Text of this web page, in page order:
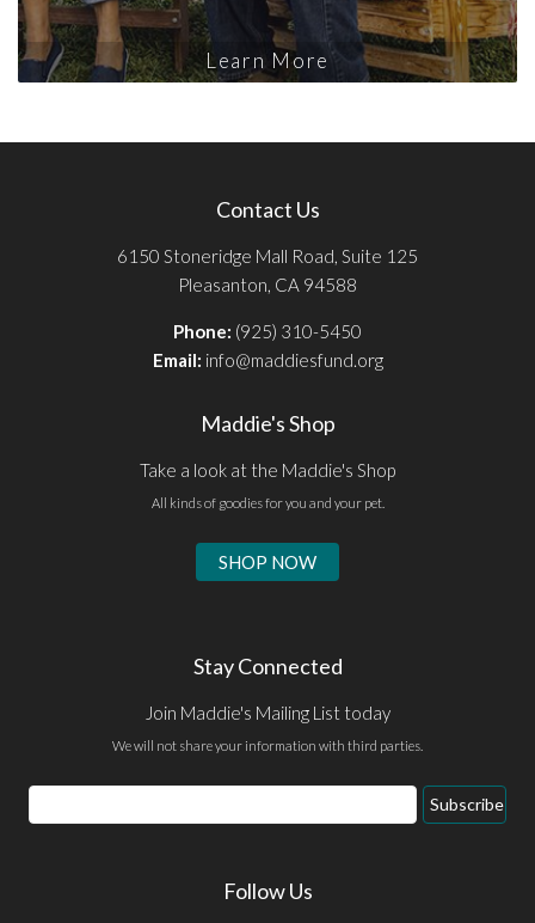
Learn More
Contact Us
6150 Stoneridge Mall Road, Suite 125
Pleasanton, CA 94588
Phone: (925) 310-5450
Email: info@maddiesfund.org
Maddie's Shop
Take a look at the Maddie's Shop
All kinds of goodies for you and your pet.
SHOP NOW
Stay Connected
Join Maddie's Mailing List today
We will not share your information with third parties.
Email
Address
Subscribe
Follow Us